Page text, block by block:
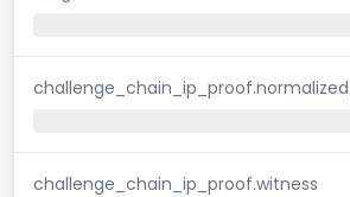
challenge_chain_ip_proof.witness